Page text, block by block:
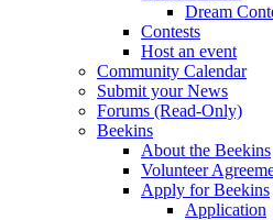
Dream
Contests
Host an event
Community Calendar
Submit your News
Forums (Read-Only)
Beekins
About the Beekins
Volunteer
Apply for Beekins
Application